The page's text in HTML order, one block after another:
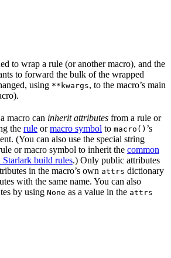
to wrap a rule (or another macro), and the
to forward the bulk of the wrapped
using **kwargs, to the macro’s main
macro can inherit attributes from a rule or
the rule ormacro symbol to macro() ’s
(You can also use the special string
or macro symbol to inherit the common
build rules.) Only public attributes
in the macro’s own attrs dictionary
with the same name. You can also
by using None as a value in the attrs